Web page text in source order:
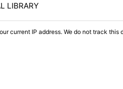
LIBRARY
current IP address. We do not track this